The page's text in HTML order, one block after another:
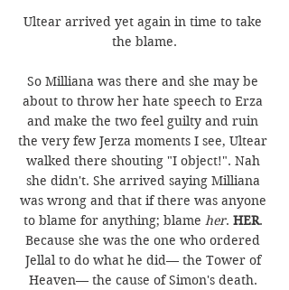
Ultear arrived yet again in time to take
the blame.
So Milliana was there and she may be
about to throw her hate speech to Erza
and make the two feel guilty and ruin
the very few Jerza moments I see, Ultear
walked there shouting "I object!". Nah
she didn't. She arrived saying Milliana
was wrong and that if there was anyone
to blame for anything; blame her. HER.
Because she was the one who ordered
Jellal to do what he did— the Tower of
Heaven— the cause of Simon's death.